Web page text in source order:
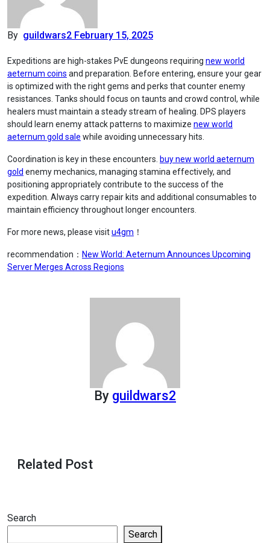
By guildwars2 February 15, 2025
Expeditions are high-stakes PvE dungeons requiring new world
aeternum coins and preparation. Before entering, ensure your gear
is optimized with the right gems and perks that counter enemy
resistances. Tanks should focus on taunts and crowd control, while
healers must maintain a steady stream of healing. DPS players
should learn enemy attack patterns to maximize new world
aeternum gold sale while avoiding unnecessary hits.
Coordination is key in these encounters. buy new world aeternum
gold enemy mechanics, managing stamina effectively, and
positioning appropriately contribute to the success of the
expedition. Always carry repair kits and additional consumables to
maintain efficiency throughout longer encounters.
For more news, please visitu4gm ！
recommendation： New World: Aeternum Announces Upcoming
Server Merges Across Regions
By guildwars2
Related Post
Search
Search